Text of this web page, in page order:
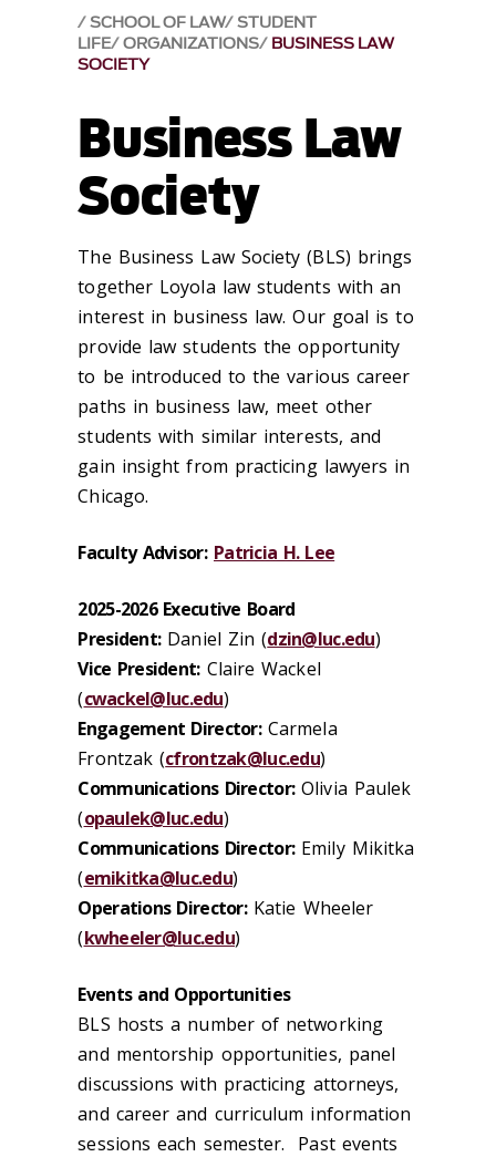
SCHOOL OF LAW STUDENT
LIFE ORGANIZATIONS BUSINESS LAW
SOCIETY
Business Law
Society
The Business Law Society (BLS) brings
together Loyola law students with an
interest in business law. Our goal is to
provide law students the opportunity
to be introduced to the various career
paths in business law, meet other
students with similar interests, and
gain insight from practicing lawyers in
Chicago.
Faculty Advisor: Patricia H. Lee
2025-2026 Executive Board
President:Daniel Zin (dzin@luc.edu)
Vice President:Claire Wackel
(cwackel@luc.edu)
Engagement Director:Carmela
Frontzak (cfrontzak@luc.edu)
Communications Director:Olivia Paulek
(opaulek@luc.edu)
Communications Director:Emily Mikitka
(emikitka@luc.edu)
Operations Director:Katie Wheeler
(kwheeler@luc.edu)
Events and Opportunities
BLS hosts a number of networking
and mentorship opportunities, panel
discussions with practicing attorneys,
and career and curriculum information
sessions each semester. Past events